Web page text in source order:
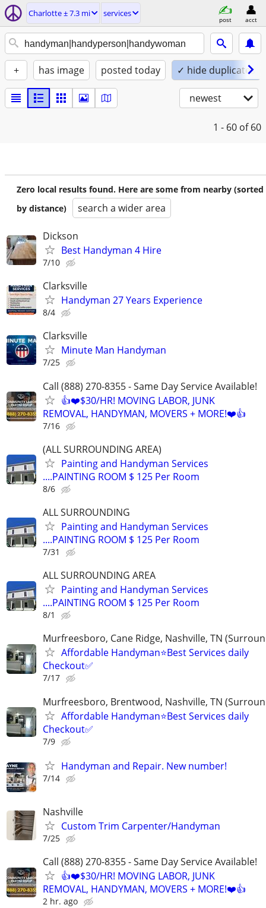
Charlotte ± 7.3 mi services
post acct
+ has image posted today ✓ hide duplicates
newest
1 - 60 of 60
Zero local results found. Here are some from nearby (sorted
by distance)
search a wider area
Dickson
Best Handyman 4 Hire
7/10
Clarksville
Handyman 27 Years Experience
8/4
Clarksville
Minute Man Handyman
7/25
Call (888) 270-8355 - Same Day Service Available!
👍❤️$30/HR! MOVING LABOR, JUNK
REMOVAL, HANDYMAN, MOVERS + MORE!❤️👍
7/16
(ALL SURROUNDING AREA)
Painting and Handyman Services
....PAINTING ROOM $ 125 Per Room
8/6
ALL SURROUNDING
Painting and Handyman Services
....PAINTING ROOM $ 125 Per Room
7/31
ALL SURROUNDING AREA
Painting and Handyman Services
....PAINTING ROOM $ 125 Per Room
8/1
Murfreesboro, Cane Ridge, Nashville, TN
Affordable Handyman⭐️Best Services daily
Checkout✅️
7/17
Murfreesboro, Brentwood, Nashville, TN
Affordable Handyman⭐️Best Services daily
Checkout✅️
7/9
Handyman and Repair. New number!
7/14
Nashville
Custom Trim Carpenter/Handyman
7/25
Call (888) 270-8355 - Same Day Service Available!
👍❤️$30/HR! MOVING LABOR, JUNK
REMOVAL, HANDYMAN, MOVERS + MORE!❤️👍
2 hr. ago